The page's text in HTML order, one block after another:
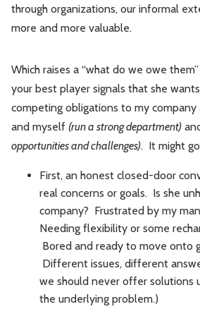
through organizations, our informal
more and more valuable.
Which raises a “what do we owe
your best player signals that she
competing obligations to my company
and myself (run a strong department)
opportunities and challenges). It might
First, an honest closed-door
real concerns or goals. Is she
company? Frustrated by my
Needing flexibility or some
Bored and ready to move onto
Different issues, different
we should never offer solutions
the underlying problem.)